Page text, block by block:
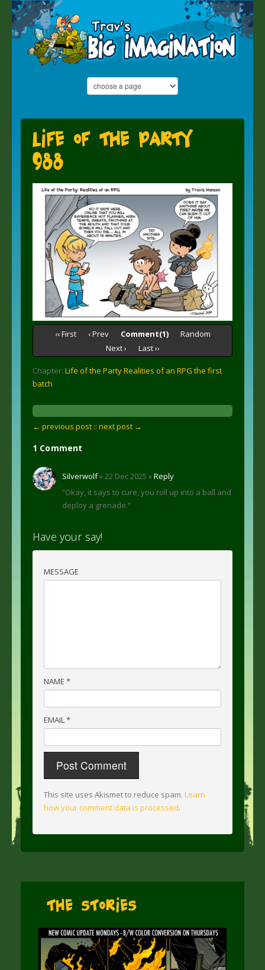
Life of the Party
988
‹‹ First ‹ Prev Comment(1)
Random
Next ›
Last ››
Chapter: Life of the Party Realities of an RPG the first
batch
← previous post :: next post →
1 Comment
Silverwolf» 22 Dec 2025 »Reply
“Okay, it says to cure, you roll up into a ball and
deploy a grenade.”
Have your say!
MESSAGE
NAME *
EMAIL*
This site uses Akismet to reduce spam. Learn
how your comment data is processed.
The Stories